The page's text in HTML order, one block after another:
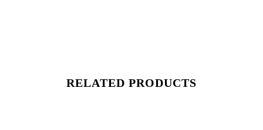
RELATED PRODUCTS